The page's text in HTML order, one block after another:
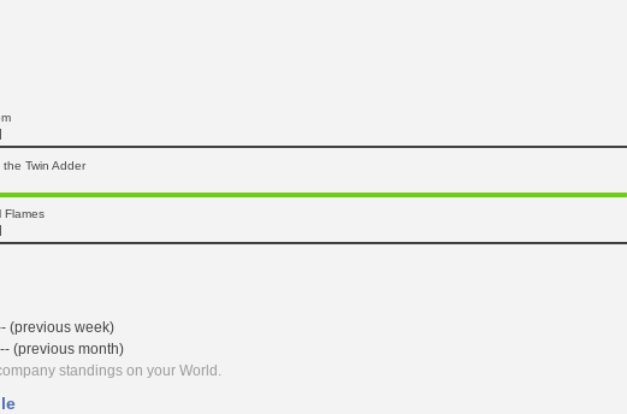
the Twin Adder
Flames
(previous week)
(previous month)
standings on your World.